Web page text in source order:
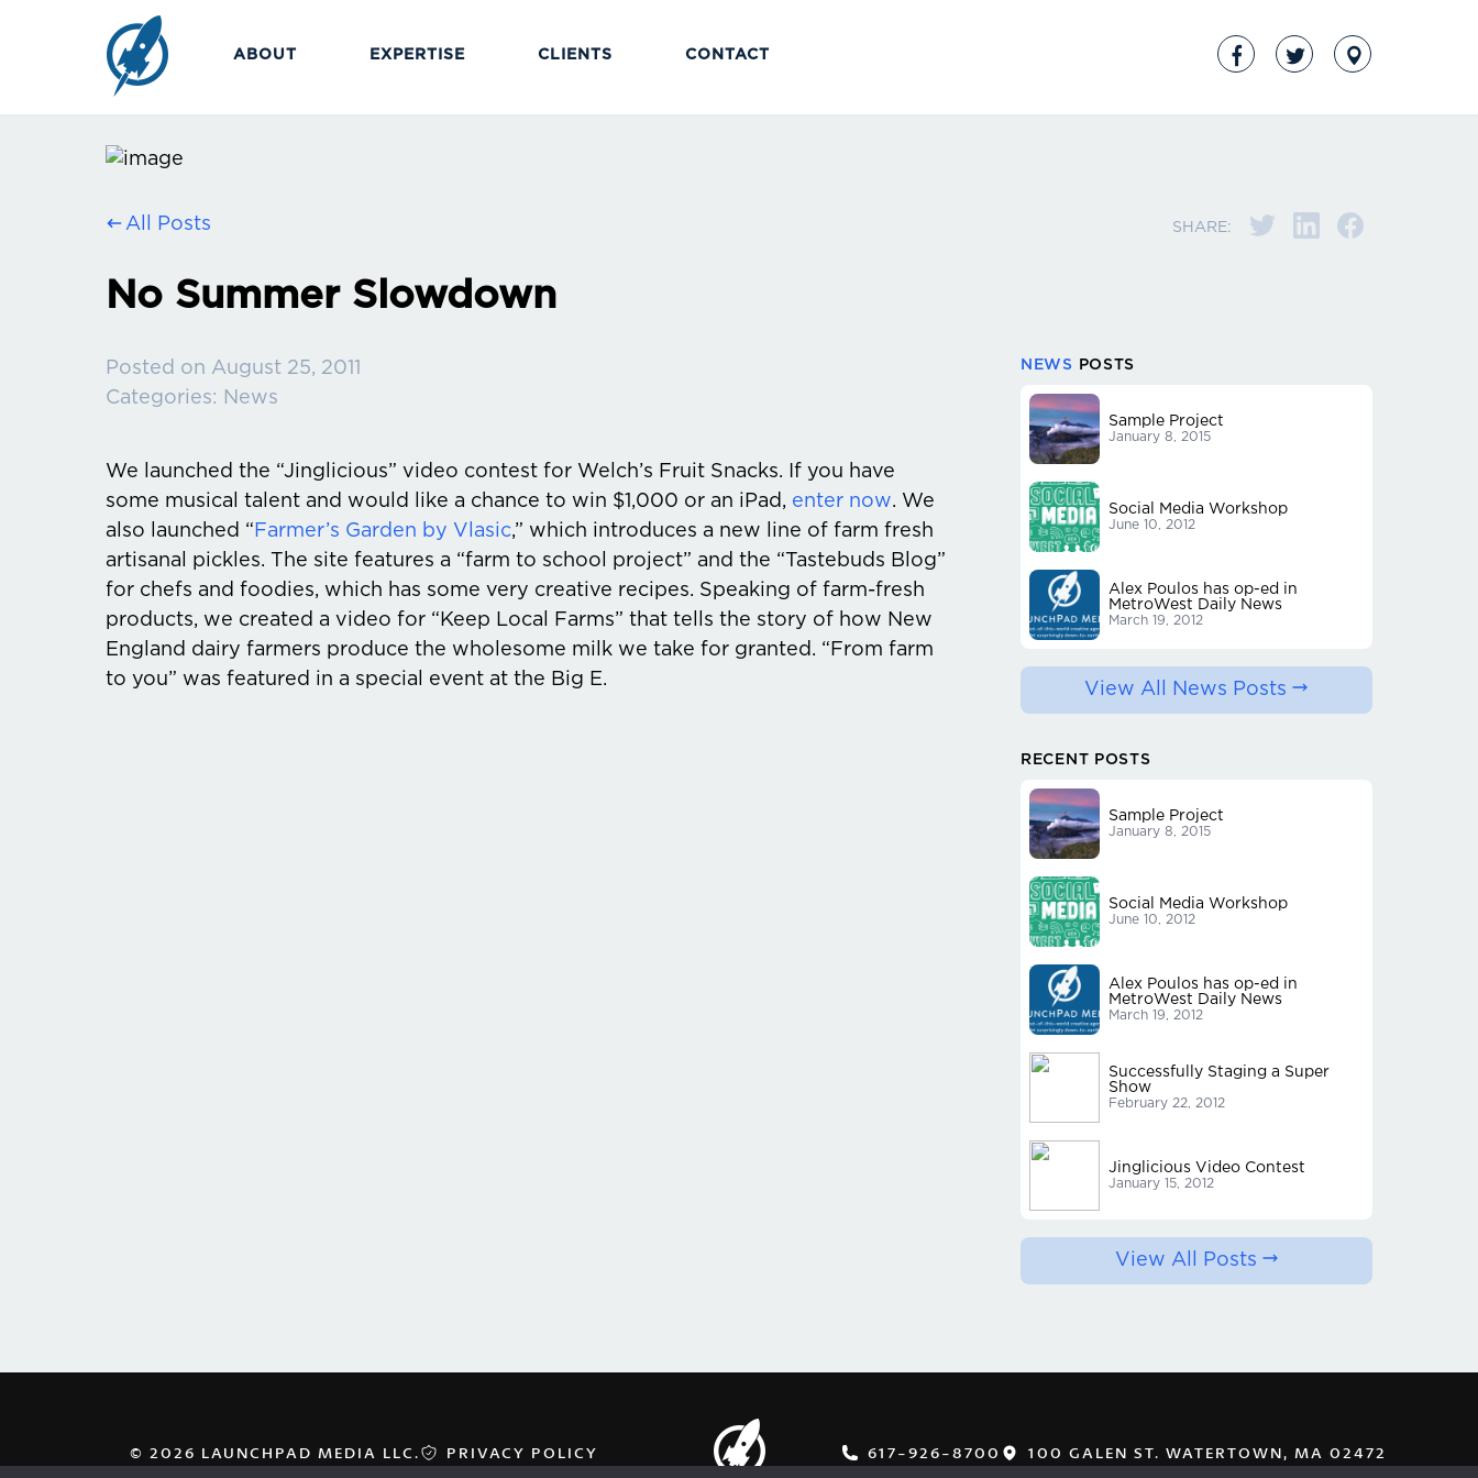
ABOUT EXPERTISE CLIENTS CONTACT
All Posts SHARE:
No Summer Slowdown
Posted on August 25, 2011
Categories:
News
We launched the “Jinglicious” video contest for Welch’s Fruit Snacks. If you have
some musical talent and would like a chance to win $1,000 or an iPad, enter now. We
also launched “ Farmer’s Garden by Vlasic,” which introduces a new line of farm fresh
artisanal pickles. The site features a “farm to school project” and the “Tastebuds Blog”
for chefs and foodies, which has some very creative recipes. Speaking of farm-fresh
products, we created a video for “Keep Local Farms” that tells the story of how New
England dairy farmers produce the wholesome milk we take for granted. “From farm
to you” was featured in a special event at the Big E.
NEWS POSTS
Sample Project
January 8, 2015
Social Media Workshop
June 10, 2012
Alex Poulos has op-ed in
MetroWest Daily News
March 19, 2012
View All News Posts
RECENT POSTS
Sample Project
January 8, 2015
Social Media Workshop
June 10, 2012
Alex Poulos has op-ed in
MetroWest Daily News
March 19, 2012
Successfully Staging a Super
Show
February 22, 2012
Jinglicious Video Contest
January 15, 2012
View All Posts
© 2026 LAUNCHPAD MEDIA LLC. PRIVACY POLICY 617-926-8700 100 GALEN ST. WATERTOWN, MA 02472